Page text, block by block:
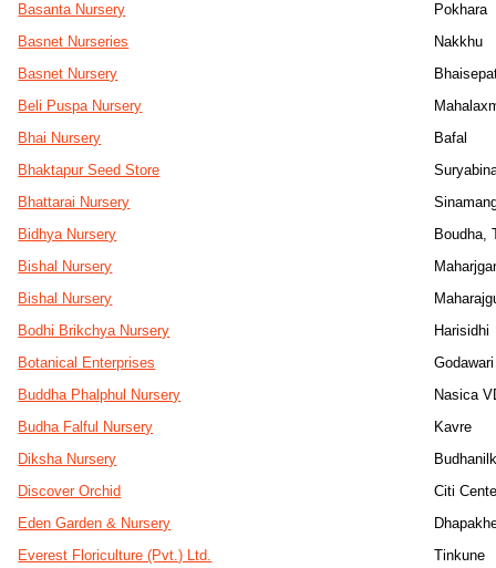
Basanta Nursery
Pokhara
Basnet Nurseries
Nakkhu
Basnet Nursery
Beli Puspa Nursery
Bhai Nursery
Bafal
Bhaktapur Seed Store
Bhattarai Nursery
Bidhya Nursery
Boudha,
Bishal Nursery
Bishal Nursery
Bodhi Brikchya Nursery
Harisidhi
Botanical Enterprises
Godawari
Buddha Phalphul Nursery
Nasica
Budha Falful Nursery
Kavre
Diksha Nursery
Discover Orchid
Citi
Eden Garden & Nursery
Everest Floriculture (Pvt.) Ltd.
Tinkune